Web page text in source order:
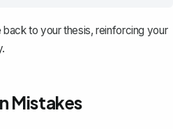
back to your thesis, reinforcing your
Mistakes